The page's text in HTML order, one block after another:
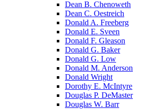
Dean B. Chenoweth
Dean C. Oestreich
Donald A. Freeberg
Donald E. Sveen
Donald F. Gleason
Donald G. Baker
Donald G. Low
Donald M. Anderson
Donald Wright
Dorothy E. McIntyre
Douglas P. DeMaster
Douglas W. Barr